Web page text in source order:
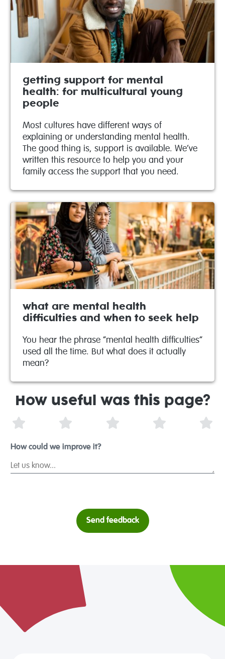
getting support for mental
health: for multicultural young
people
Most cultures have different ways of
explaining or understanding mental health.
The good thing is, support is available. We’ve
written this resource to help you and your
family access the support that you need.
what are mental health
difficulties and when to seek help
You hear the phrase “mental health difficulties”
used all the time. But what does it actually
mean?
How useful was this page?
How could we improve it?
Send feedback